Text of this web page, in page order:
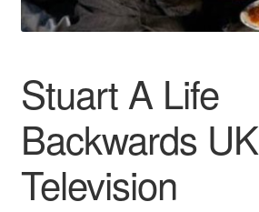
Stuart A Life
Backwards UK
Television